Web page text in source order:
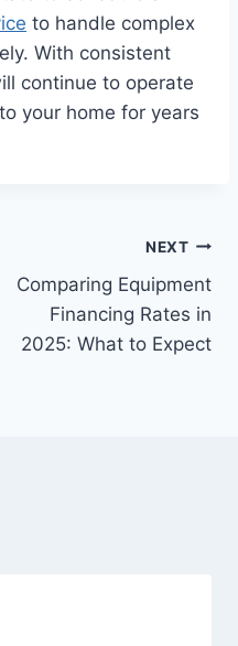
to handle complex
With consistent
continue to operate
your home for years
NEXT
Comparing Equipment
Financing Rates in
2025: What to Expect